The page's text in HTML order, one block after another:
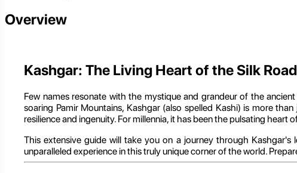
Overview
Kashgar: The Living Heart of the Silk
Few names resonate with the mystique and grandeur of the
soaring Pamir Mountains, Kashgar (also spelled Kashi) is more
resilience and ingenuity. For millennia, it has been the pulsating
This extensive guide will take you on a journey through
unparalleled experience in this truly unique corner of the world.